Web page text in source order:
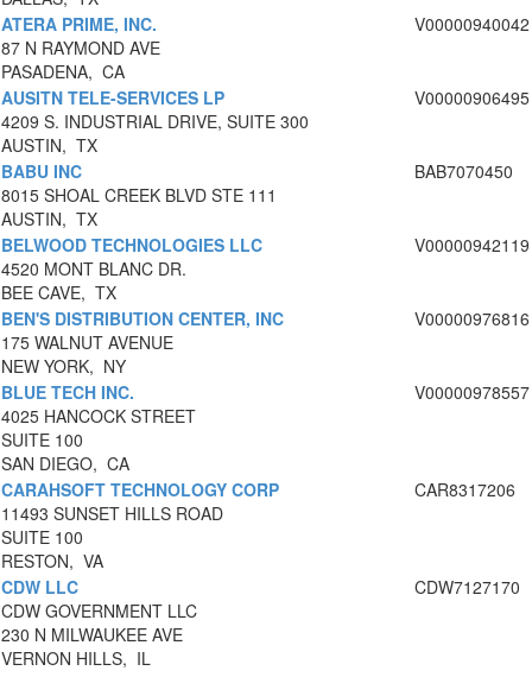
ATERA PRIME, INC.
87 N RAYMOND AVE
PASADENA, CA
V00000940042
AUSITN TELE-SERVICES LP
4209 S. INDUSTRIAL DRIVE, SUITE 300
AUSTIN, TX
V00000906495
BABU INC
8015 SHOAL CREEK BLVD STE 111
AUSTIN, TX
BAB7070450
BELWOOD TECHNOLOGIES LLC
4520 MONT BLANC DR.
BEE CAVE, TX
V00000942119
BEN'S DISTRIBUTION CENTER, INC
175 WALNUT AVENUE
NEW YORK, NY
V00000976816
BLUE TECH INC.
4025 HANCOCK STREET
SUITE 100
SAN DIEGO, CA
V00000978557
CARAHSOFT TECHNOLOGY CORP
11493 SUNSET HILLS ROAD
SUITE 100
RESTON, VA
CAR8317206
CDW LLC
CDW GOVERNMENT LLC
230 N MILWAUKEE AVE
VERNON HILLS, IL
CDW7127170